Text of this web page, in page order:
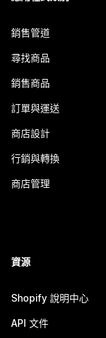
銷售管道
尋找商品
銷售商品
訂單與運送
商店設計
行銷與轉換
商店管理
資源
Shopify 說明中心
API 文件